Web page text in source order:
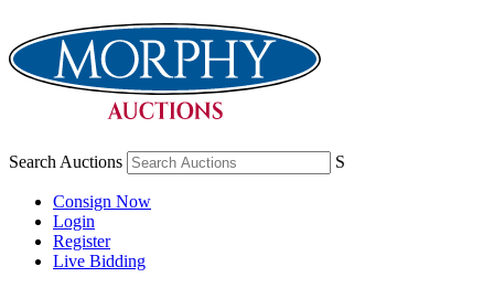
Search Auctions S
Consign Now
Login
Register
Live Bidding